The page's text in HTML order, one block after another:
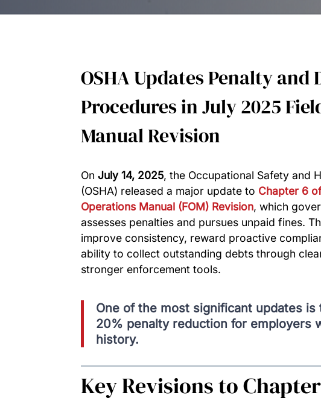
OSHA Updates Penalty and
Procedures in July 2025
Manual Revision
OnJuly 14, 2025, the Occupational Safety and
(OSHA) released a major update to Chapter 6
Operations Manual (FOM) Revision, which
assesses penalties and pursues unpaid fines.
improve consistency, reward proactive
ability to collect outstanding debts through
stronger enforcement tools.
One of the most significant updates
20% penalty reduction for employers
history.
Key Revisions to